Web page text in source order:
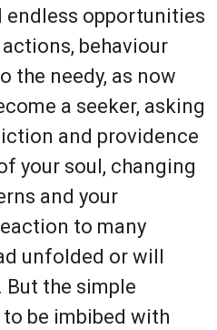
endless opportunities
behaviour
the needy, as now
a seeker, asking
and providence
your soul, changing
and your
to many
unfolded or will
the simple
be imbibed with